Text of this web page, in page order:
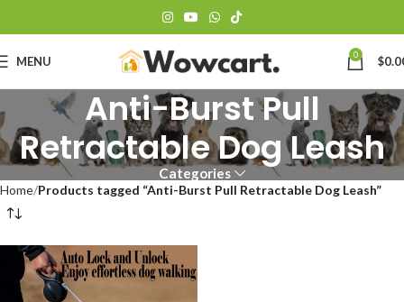
MENU 0 $
Anti-Burst Pull
Retractable Dog Leash
Categories
Home Products tagged “Anti-Burst Pull Retractable Dog Leash”